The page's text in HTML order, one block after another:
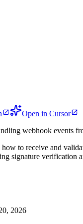
Open in Cursor
webhook events
to receive and
signature verification
2026